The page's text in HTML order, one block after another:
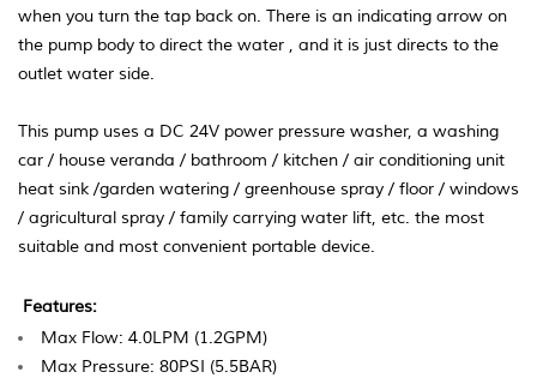
when you turn the tap back on. There is an indicating arrow on
the pump body to direct the water , and it is just directs to the
outlet water side.
This pump uses a DC 24V power pressure washer, a washing
car / house veranda / bathroom / kitchen / air conditioning unit
heat sink /garden watering / greenhouse spray / floor / windows
/ agricultural spray / family carrying water lift, etc. the most
suitable and most convenient portable device.
Features:
Max Flow: 4.0LPM (1.2GPM)
Max Pressure: 80PSI (5.5BAR)